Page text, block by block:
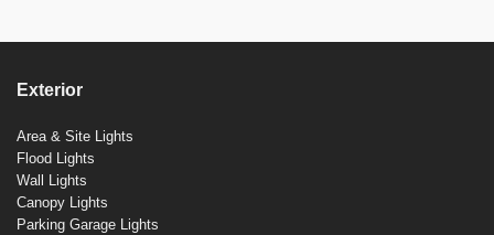
Exterior
Area & Site Lights
Flood Lights
Wall Lights
Canopy Lights
Parking Garage Lights